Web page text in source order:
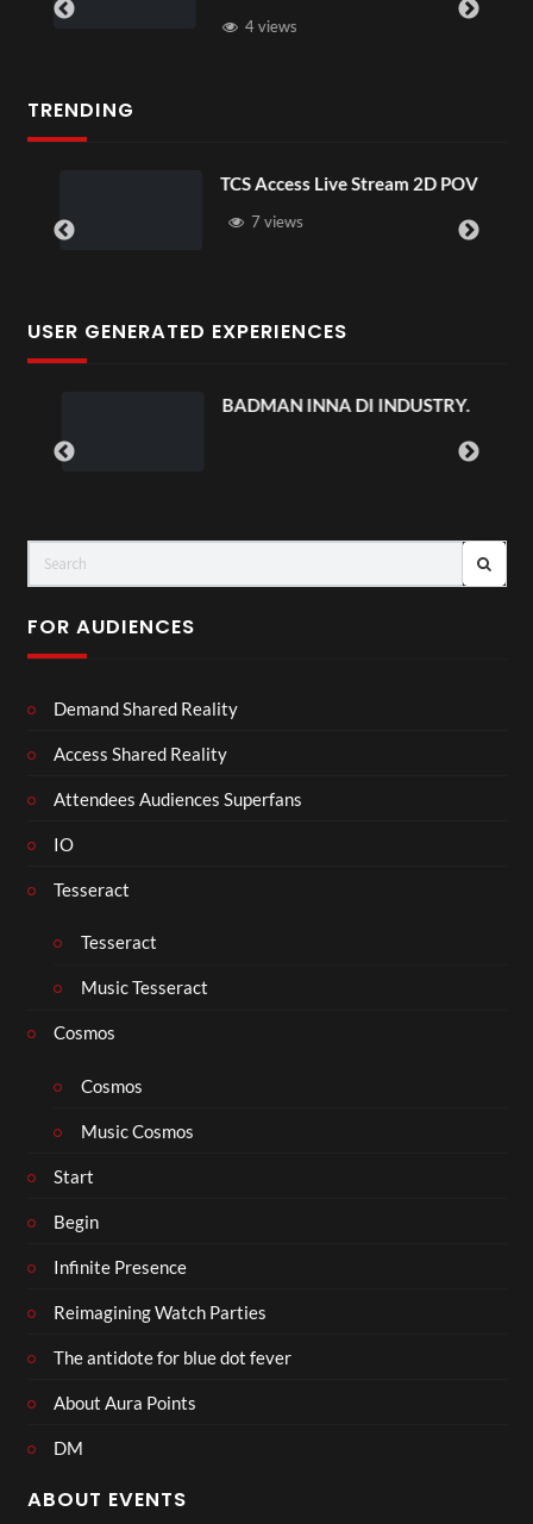
4 views
TRENDING
TCS Access Live Stream 2D POV
7 views
USER GENERATED EXPERIENCES
BADMAN INNA DI INDUSTRY.
FOR AUDIENCES
Demand Shared Reality
Access Shared Reality
Attendees Audiences Superfans
IO
Tesseract
Tesseract
Music Tesseract
Cosmos
Cosmos
Music Cosmos
Start
Begin
Infinite Presence
Reimagining Watch Parties
The antidote for blue dot fever
About Aura Points
DM
ABOUT EVENTS